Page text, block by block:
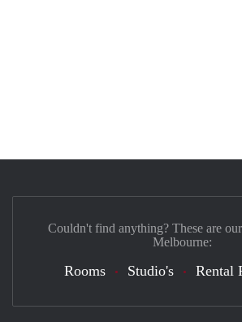
Couldn't find anything? These are
Melbourne:
Rooms Studio's Rental